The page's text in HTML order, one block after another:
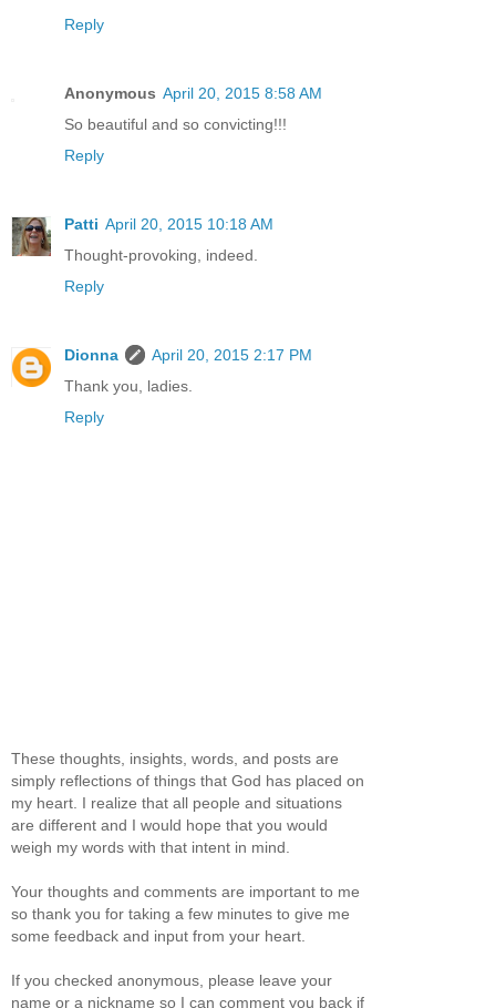
Reply
Anonymous April 20, 2015 8:58 AM
So beautiful and so convicting!!!
Reply
Patti April 20, 2015 10:18 AM
Thought-provoking, indeed.
Reply
Dionna
April 20, 2015 2:17 PM
Thank you, ladies.
Reply
These thoughts, insights, words, and posts are
simply reflections of things that God has placed on
my heart. I realize that all people and situations
are different and I would hope that you would
weigh my words with that intent in mind.
Your thoughts and comments are important to me
so thank you for taking a few minutes to give me
some feedback and input from your heart.
If you checked anonymous, please leave your
name or a nickname so I can comment you back if